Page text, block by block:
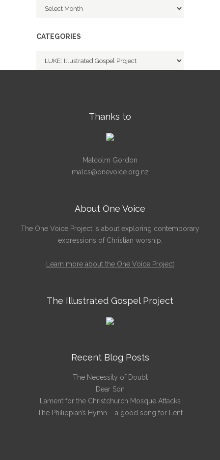
Archives
CATEGORIES
Categories
Thanks to
Malcolm Gordon
malcs@onevoice.org.nz
About One Voice
The One Voice Project is about exploring contemporary
expressions of Christian worship.
Learn more about the One Voice Project
The Illustrated Gospel Project
Recent Blog Posts
The Necessity of Doubt
Dear Son
Lament for the Christchurch Mosque Attacks
The Philippian’s Hymn – a good song for Lent